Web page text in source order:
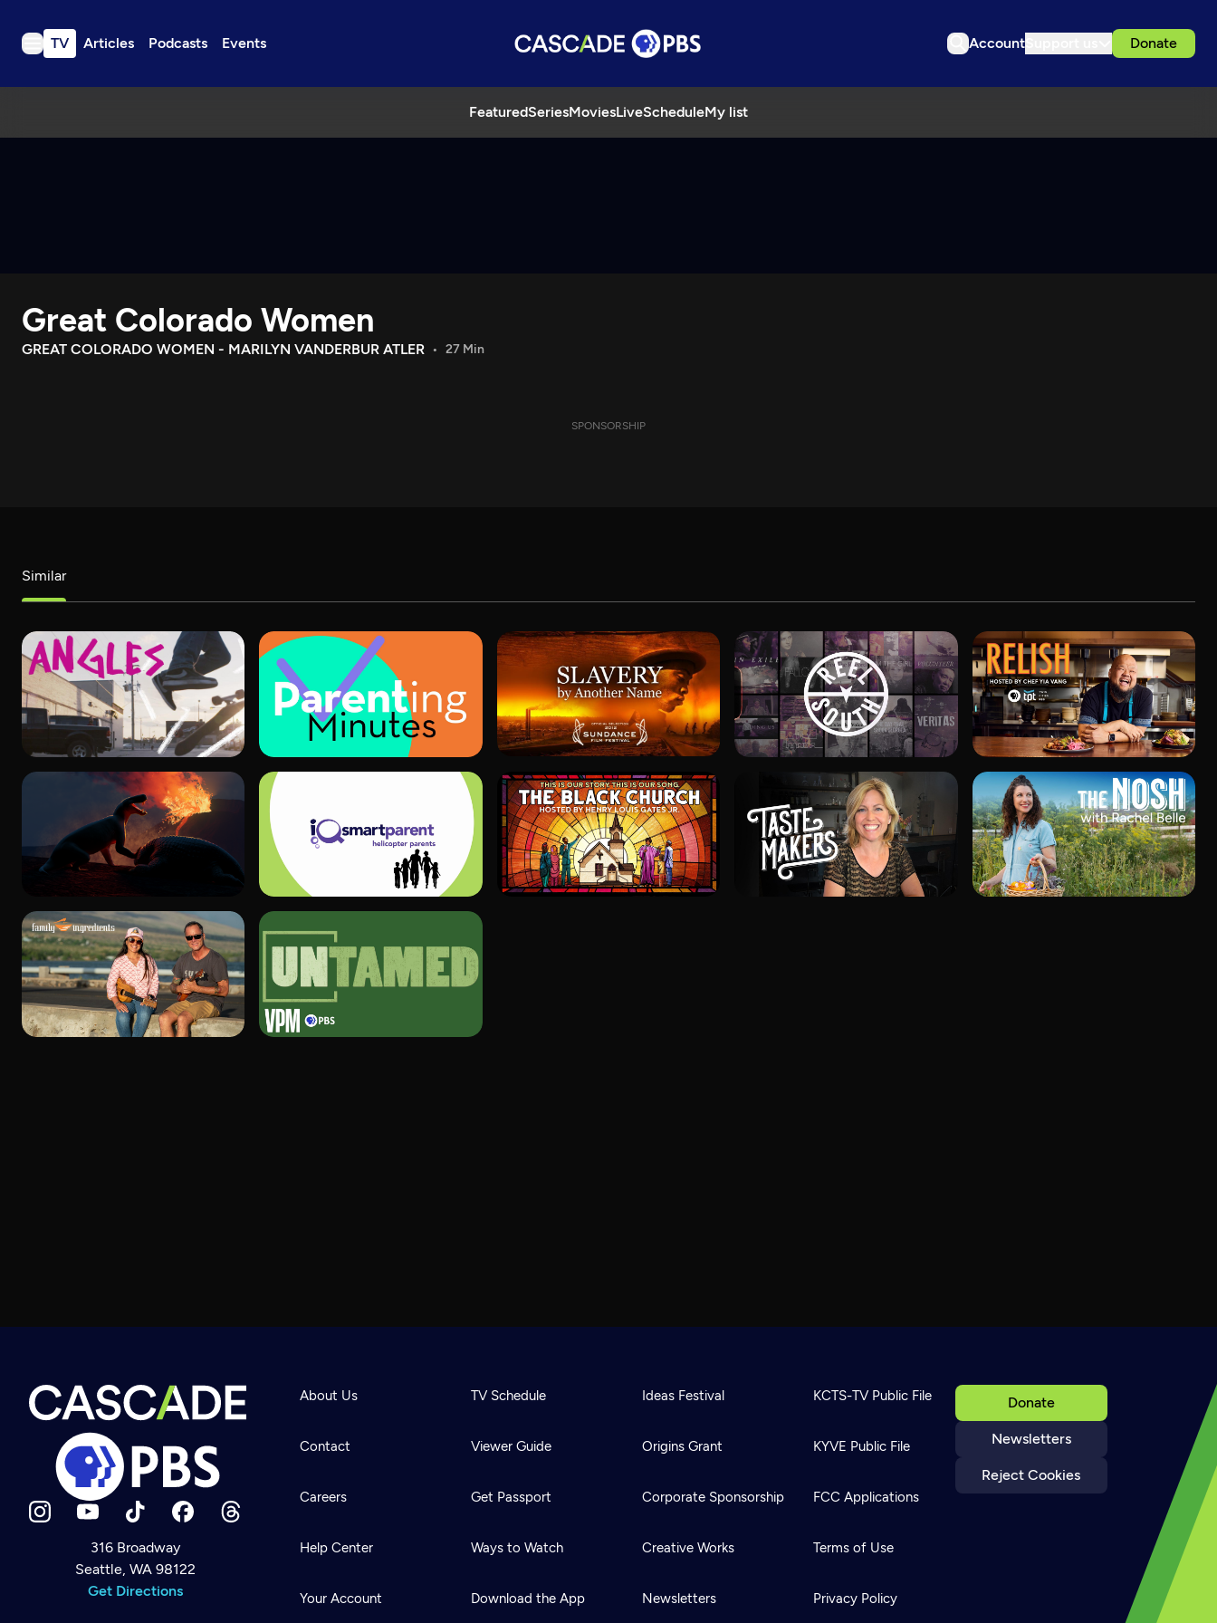
TV Articles Podcasts Events Account Donate
FeaturedSeriesMoviesLiveScheduleMy list
TV
Download the App
Search
Newsletter
Help
Careers
Great Colorado Women
GREAT COLORADO WOMEN - MARILYN VANDERBUR ATLER 27 Min
SPONSORSHIP
Similar
316 Broadway
Seattle, WA 98122
Get Directions
Donate
Newsletters
Reject Cookies
About Us
Contact
Careers
Help Center
Your Account
TV Schedule
Viewer Guide
Get Passport
Ways to Watch
Download the App
Ideas Festival
Origins Grant
Corporate Sponsorship
Creative Works
Newsletters
KCTS-TV Public File
KYVE Public File
FCC Applications
Terms of Use
Privacy Policy